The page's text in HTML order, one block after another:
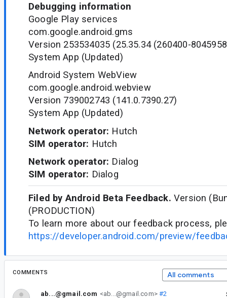
Debugging information
Google Play services
com.google.android.gms
Version 253534035 (25.35.34 (260400-
System App (Updated)
Android System WebView
com.google.android.webview
Version 739002743 (141.0.7390.27)
System App (Updated)
Network operator: Hutch
SIM operator: Hutch
Network operator: Dialog
SIM operator: Dialog
Filed by Android Beta Feedback. Version
(PRODUCTION)
To learn more about our feedback process,
https://developer.android.com/preview/
COMMENTS All comments
ab...@gmail.com <ab...@gmail.com>#2